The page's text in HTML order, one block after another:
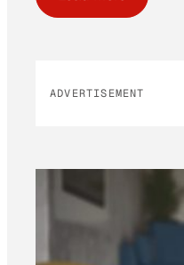
ADVERTISEMENT